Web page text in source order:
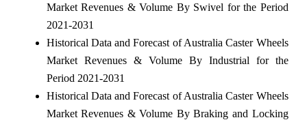
Market Revenues & Volume By Swivel for the Period
2021-2031
Historical Data and Forecast of Australia Caster Wheels
Market Revenues & Volume By Industrial for the
Period 2021-2031
Historical Data and Forecast of Australia Caster Wheels
Market Revenues & Volume By Braking and Locking